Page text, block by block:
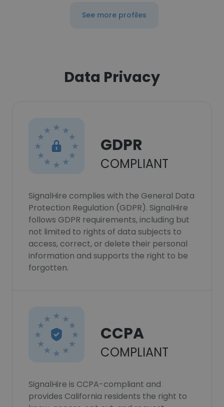
See more profiles
Data Privacy
GDPR
COMPLIANT
SignalHire complies with the General Data
Protection Regulation (GDPR). SignalHire
follows GDPR requirements, including but
not limited to rights of data subjects to
access, correct, or delete their personal
information and supports the right to be
forgotten.
CCPA
COMPLIANT
SignalHire is CCPA-compliant and
provides California residents the right to